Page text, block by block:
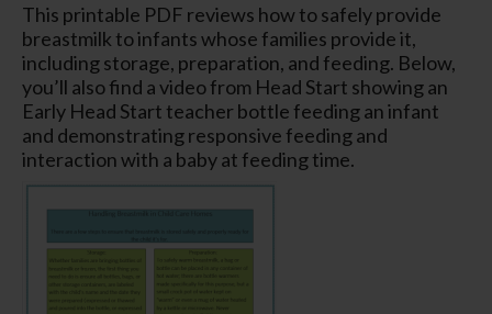
This printable PDF reviews how to safely provide
breastmilk to infants whose families provide it,
including storage, preparation, and feeding. Below,
you’ll also find a video from Head Start showing an
Early Head Start teacher bottle feeding an infant
and demonstrating responsive feeding and
interaction with a baby at feeding time.